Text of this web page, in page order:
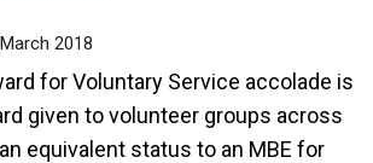
2018
for Voluntary Service accolade is
given to volunteer groups across
equivalent status to an MBE for